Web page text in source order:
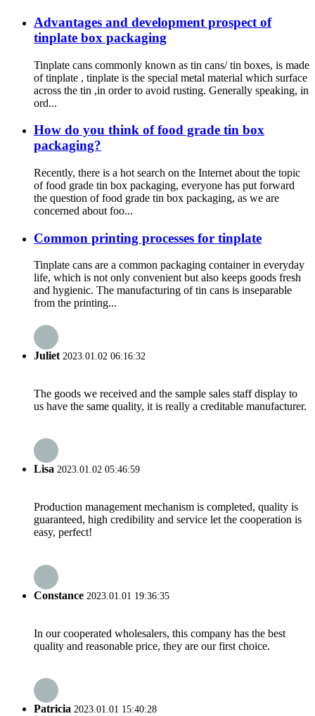
Advantages and development prospect of
tinplate box packaging
Tinplate cans commonly known as tin cans/ tin boxes, is made
of tinplate , tinplate is the special metal material which surface
across the tin ,in order to avoid rusting. Generally speaking, in
ord...
How do you think of food grade tin box
packaging?
Recently, there is a hot search on the Internet about the topic
of food grade tin box packaging, everyone has put forward
the question of food grade tin box packaging, as we are
concerned about foo...
Common printing processes for tinplate
Tinplate cans are a common packaging container in everyday
life, which is not only convenient but also keeps goods fresh
and hygienic. The manufacturing of tin cans is inseparable
from the printing...
Juliet 2023.01.02 06:16:32
The goods we received and the sample sales staff display to
us have the same quality, it is really a creditable manufacturer.
Lisa 2023.01.02 05:46:59
Production management mechanism is completed, quality is
guaranteed, high credibility and service let the cooperation is
easy, perfect!
Constance 2023.01.01 19:36:35
In our cooperated wholesalers, this company has the best
quality and reasonable price, they are our first choice.
Patricia 2023.01.01 15:40:28